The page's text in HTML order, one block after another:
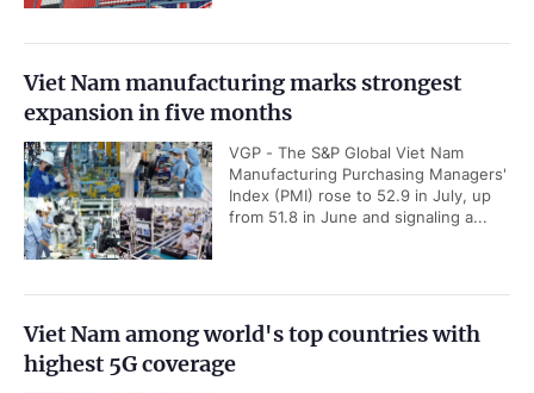
Viet Nam manufacturing marks strongest
expansion in five months
VGP - The S&P Global Viet Nam
Manufacturing Purchasing Managers'
Index (PMI) rose to 52.9 in July, up
from 51.8 in June and signaling a...
Viet Nam among world's top countries with
highest 5G coverage